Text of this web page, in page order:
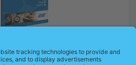
and guidelines